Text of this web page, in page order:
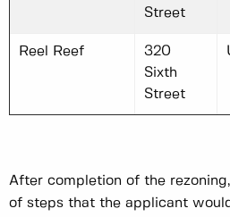
Street
Reel Reef
320
Sixth
Street
After completion of the
of steps that the applicant